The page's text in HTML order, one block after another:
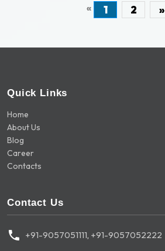
« 1 2 »
Quick Links
Home
About Us
Blog
Career
Contacts
Contact Us
+91-9057051111, +91-9057052222